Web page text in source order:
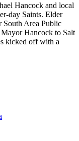
Hancock and local
day Saints. Elder
South Area Public
Hancock to Salt
kicked off with a